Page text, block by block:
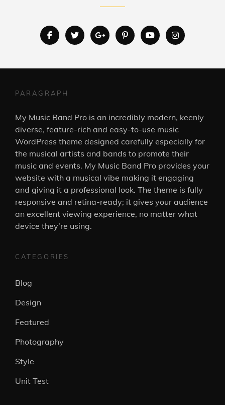
facebooktwittergooglepluspinterestyoutubeinstagram
PARAGRAPH
My Music Band Pro is an incredibly modern, keenly
diverse, feature-rich and easy-to-use music
WordPress theme designed carefully especially for
the musical artists and bands to promote their
music and events. My Music Band Pro provides your
website with a musical vibe making it engaging
and giving it a professional look. The theme is fully
responsive and retina-ready; it gives your audience
an excellent viewing experience, no matter what
device they’re using.
CATEGORIES
Blog
Design
Featured
Photography
Style
Unit Test